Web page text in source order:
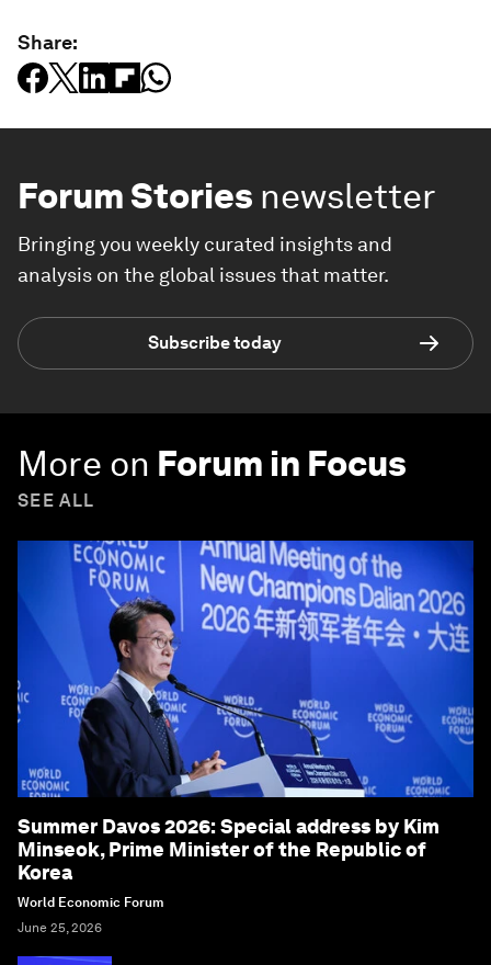
Share:
Forum Stories newsletter
Bringing you weekly curated insights and
analysis on the global issues that matter.
Subscribe today
More on Forum in Focus
SEE ALL
Summer Davos 2026: Special address by Kim
Minseok, Prime Minister of the Republic of
Korea
World Economic Forum
June 25, 2026